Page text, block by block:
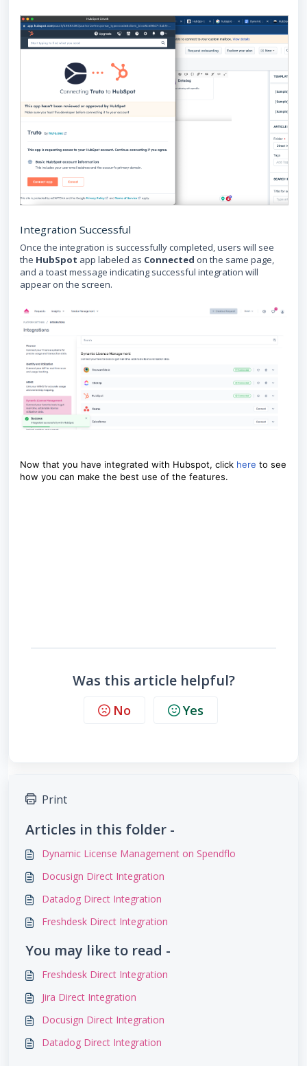
Integration Successful
Once the integration is successfully completed, users will see
the HubSpot app labeled as Connected on the same page,
and a toast message indicating successful integration will
appear on the screen.
Now that you have integrated with Hubspot, click here to see
how you can make the best use of the features.
Was this article helpful?
No Yes
Print
Articles in this folder -
Dynamic License Management on Spendflo
Docusign Direct Integration
Datadog Direct Integration
Freshdesk Direct Integration
You may like to read -
Freshdesk Direct Integration
Jira Direct Integration
Docusign Direct Integration
Datadog Direct Integration